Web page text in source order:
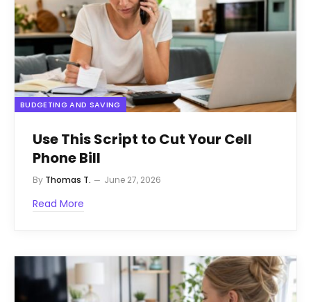
BUDGETING AND SAVING
Use This Script to Cut Your Cell
Phone Bill
By Thomas T. June 27, 2026
Read More